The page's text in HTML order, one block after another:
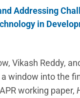
Addressing
in
Vikash Reddy,
a window into the
working paper,